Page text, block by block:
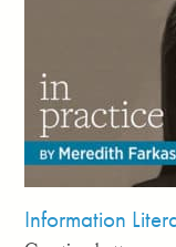
Information